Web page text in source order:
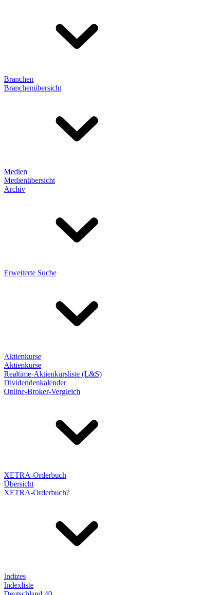
Branchen
Branchenübersicht
Medien
Medienübersicht
Archiv
Erweiterte Suche
Aktienkurse
Aktienkurse
Realtime-Aktienkursliste (L&S)
Dividendenkalender
Online-Broker-Vergleich
XETRA-Orderbuch
Übersicht
XETRA-Orderbuch?
Indizes
Indexliste